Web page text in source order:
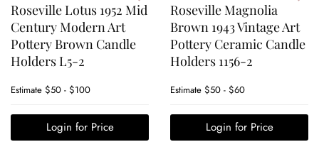
Roseville Lotus 1952 Mid
Century Modern Art
Pottery Brown Candle
Holders L5-2
Estimate $50 - $100
Login for Price
Roseville Magnolia
Brown 1943 Vintage Art
Pottery Ceramic Candle
Holders 1156-2
Estimate $50 - $60
Login for Price